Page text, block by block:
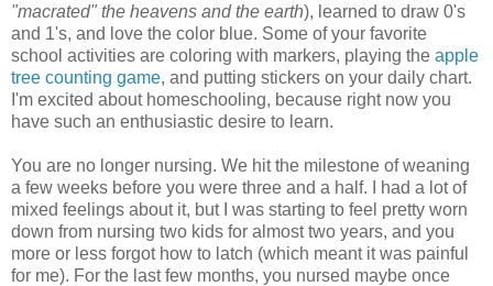
"macrated" the heavens and the earth), learned to draw 0's
and 1's, and love the color blue. Some of your favorite
school activities are coloring with markers, playing the apple
tree counting game, and putting stickers on your daily chart.
I'm excited about homeschooling, because right now you
have such an enthusiastic desire to learn.
You are no longer nursing. We hit the milestone of weaning
a few weeks before you were three and a half. I had a lot of
mixed feelings about it, but I was starting to feel pretty worn
down from nursing two kids for almost two years, and you
more or less forgot how to latch (which meant it was painful
for me). For the last few months, you nursed maybe once